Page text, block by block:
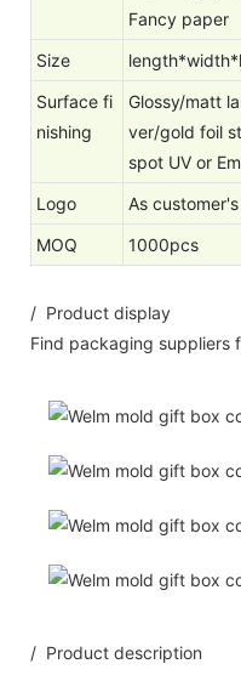
Fancy paper
Size
Surface fi
nishing
Glossy/matt
ver/gold foil
spot UV or
Logo
As
MOQ
1000pcs
/ Product display
Find packaging suppliers
/ Product description